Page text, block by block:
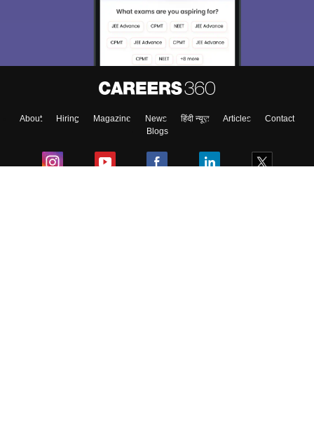
About Hiring Magazine News हिंदी न्यूज़ Articles
Contact
Blogs
access our resources on Exams, Study
Material, Counseling, Colleges etc.
Enter Mobile
Skip Sign In